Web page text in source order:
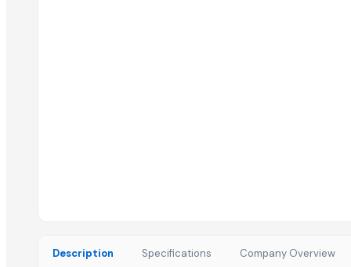
GD BrownDescription Specifications Company Overview